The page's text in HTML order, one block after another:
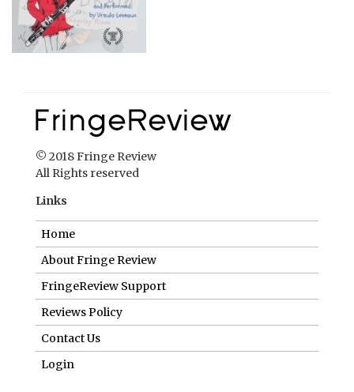
© 2018 Fringe Review
All Rights reserved
Links
Home
About Fringe Review
FringeReview Support
Reviews Policy
Contact Us
Login